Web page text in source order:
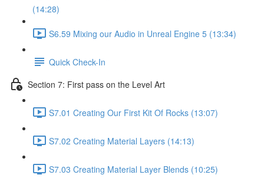
(14:28)
S6.59 Mixing our Audio in Unreal Engine 5 (13:34)
Quick Check-In
Section 7: First pass on the Level Art
S7.01 Creating Our First Kit Of Rocks (13:07)
S7.02 Creating Material Layers (14:13)
S7.03 Creating Material Layer Blends (10:25)